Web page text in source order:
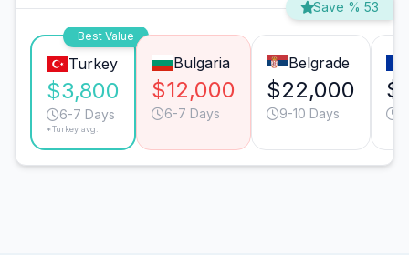
Save % 53
Best Value
Turkey
$3,800
6-7 Days
*Turkey avg.
Bulgaria
$12,000
6-7 Days
Belgrade
$22,000
9-10 Days